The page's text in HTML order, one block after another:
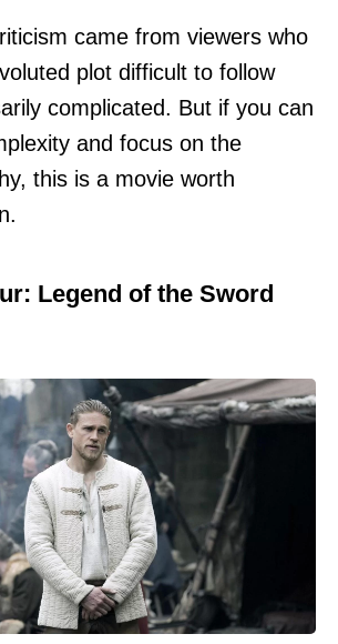
came from viewers who
plot difficult to follow
complicated. But if you can
and focus on the
this is a movie worth
Legend of the Sword